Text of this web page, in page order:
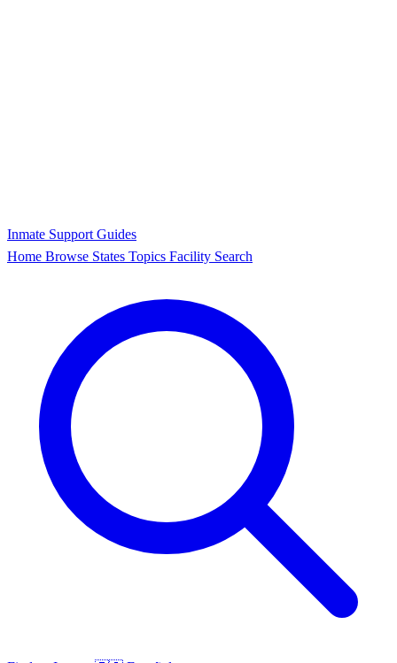
Inmate Support Guides
Home Browse States Topics Facility Search